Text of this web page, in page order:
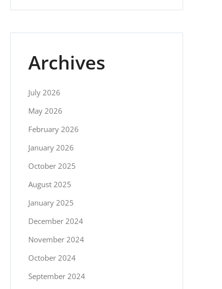
Archives
July 2026
May 2026
February 2026
January 2026
October 2025
August 2025
January 2025
December 2024
November 2024
October 2024
September 2024